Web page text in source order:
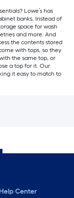
Lowe’s has
banks. Instead of
space for wash
and more. And
the contents stored
with tops, so they
the same top, or
a top for it. Our
it easy to match to
Help Center